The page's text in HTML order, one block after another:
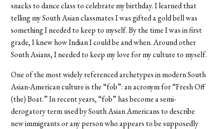
snacks to dance class to celebrate my birthday. I learned that
telling my South Asian classmates I was gifted a gold bell was
something I needed to keep to myself. By the time I was in first
grade, I knew how Indian I could be and when. Around other
South Asians, I needed to keep my love for my culture to myself.
One of the most widely referenced archetypes in modern South
Asian-American culture is the “fob”: an acronym for “Fresh Off
(the) Boat.” In recent years, “fob” has become a semi-
derogatory term used by South Asian Americans to describe
new immigrants or any person who appears to be supposedly